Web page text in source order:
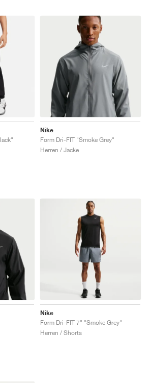
Nike
Form Dri-FIT "Smoke Grey"
Herren / Jacke
Nike
Form Dri-FIT 7" "Smoke Grey"
Herren / Shorts